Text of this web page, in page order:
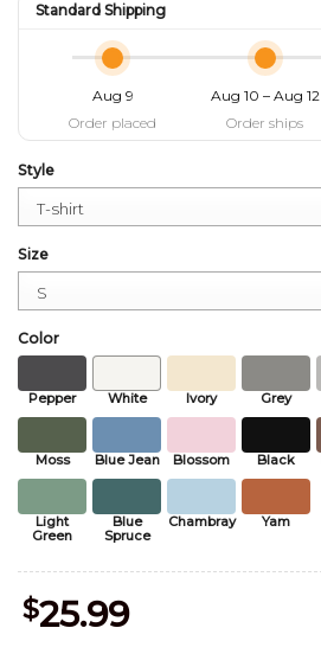
Standard Shipping
Aug 9
Order placed
Aug 10 – Aug 12
Order ships
Style
Size
Color
Pepper White Ivory Grey
Moss Blue Jean Blossom Black
Light
Green
Blue
Spruce
Chambray Yam
$25.99